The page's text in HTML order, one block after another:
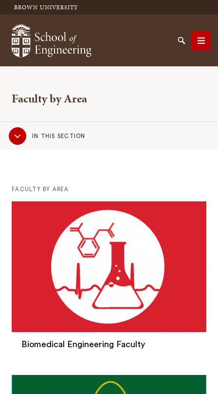
BROWN UNIVERSITY
School of Engineering Brown University
SearchMenu
Faculty by Area
Sub
NavigationIN THIS SECTION
FACULTY BY AREA
Biomedical Engineering Faculty
SEARCH